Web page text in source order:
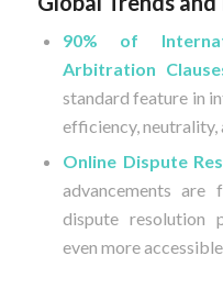
90% of
Arbitration
standard feature in
efficiency,
Online Dispute
advancements
dispute resolution
even more